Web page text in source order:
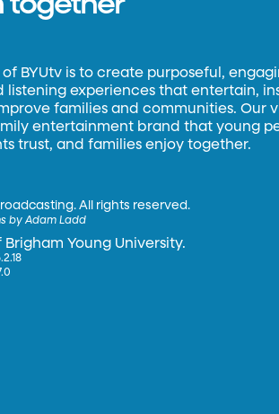
of BYUtv is to create purposeful,
listening experiences that entertain,
families and communities. Our
entertainment brand that young
trust, and families enjoy together.
All rights reserved.
by Adam Ladd
Brigham Young University.